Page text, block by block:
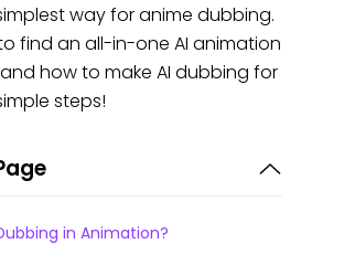
way for anime dubbing.
find an all-in-one AI animation
how to make AI dubbing for
steps!
in Animation?